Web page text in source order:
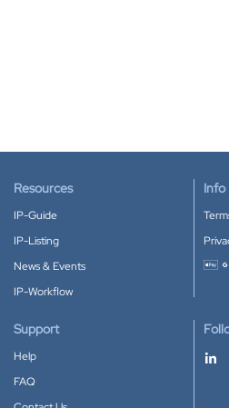
Resources
IP-Guide
IP-Listing
News & Events
IP-Workflow
Info
Support
Help
FAQ